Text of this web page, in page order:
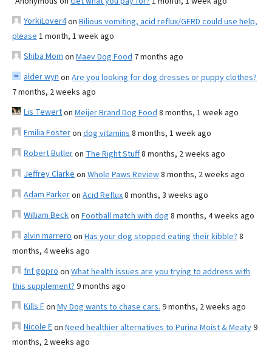
YorkiLover4on Bilious vomiting, acid reflux/GERD could use help,
please 1 month, 1 week ago
Shiba Mom on Maev Dog Food 7 months ago
alder wyn on Are you looking for dog dresses or puppy clothes?
7 months, 2 weeks ago
Lis Tewerton Meijer Brand Dog Food 8 months, 1 week ago
Emilia Fosteron dog vitamins 8 months, 1 week ago
Robert Butleron The Right Stuff8 months, 2 weeks ago
Jeffrey Clarke on Whole Paws Review8 months, 2 weeks ago
Adam Parkeron Acid Reflux8 months, 3 weeks ago
William Beckon Football match with dog 8 months, 4 weeks ago
alvin marrero on Has your dog stopped eating their kibble? 8
months, 4 weeks ago
fnf gopro on What health issues are you trying to address with
this supplement? 9 months ago
Kills Fon My Dog wants to chase cars. 9 months, 2 weeks ago
Nicole Eon Need healthier alternatives to Purina Moist & Meaty9
months, 2 weeks ago